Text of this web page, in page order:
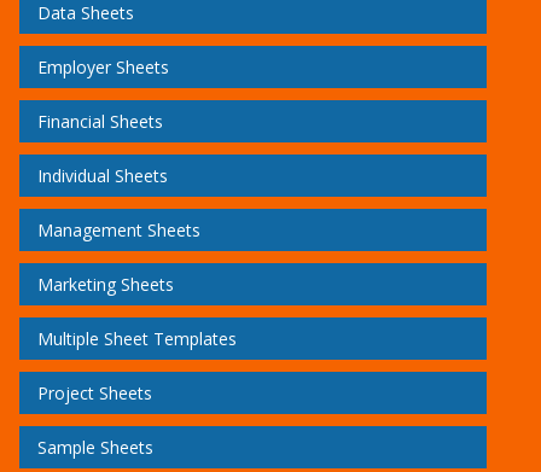
Data Sheets
Employer Sheets
Financial Sheets
Individual Sheets
Management Sheets
Marketing Sheets
Multiple Sheet Templates
Project Sheets
Sample Sheets